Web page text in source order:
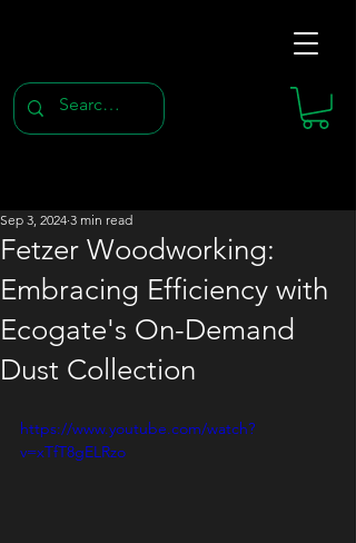
Fetzer Woodworking:
Embracing Efficiency with
Ecogate's On-Demand
Dust Collection
Sep 3, 2024 3 min read
https://www.youtube.com/watch?
v=xTfT8gELRzo